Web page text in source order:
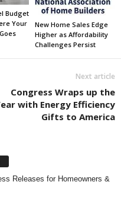
Budget
Your
New Home Sales Edge
Higher as Affordability
Challenges Persist
Next article
Congress Wraps up the
with Energy Efficiency
Gifts to America
Releases for Homeowners &